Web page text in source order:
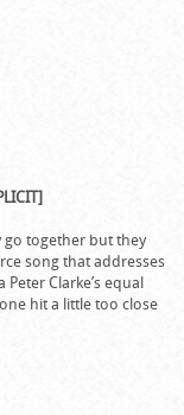
go together but they
song that addresses
Clarke’s equal
hit a little too close